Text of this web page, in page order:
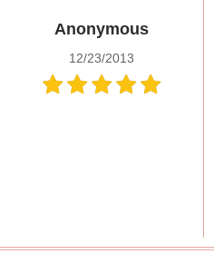
Anonymous
12/23/2013